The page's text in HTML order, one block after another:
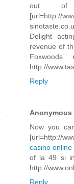
out of
[url=http://
Delight
revenue of
http://
Reply
Anonymous
Now you
[url=http://
casino online
of la 49 si
http://
Reply